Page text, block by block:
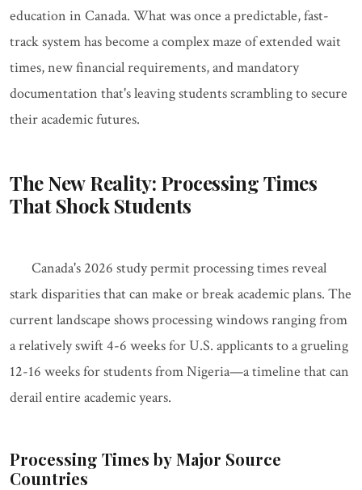
education in Canada. What was once a predictable, fast-
track system has become a complex maze of extended wait
times, new financial requirements, and mandatory
documentation that's leaving students scrambling to secure
their academic futures.
The New Reality: Processing Times
That Shock Students
Canada's 2026 study permit processing times reveal
stark disparities that can make or break academic plans. The
current landscape shows processing windows ranging from
a relatively swift 4-6 weeks for U.S. applicants to a grueling
12-16 weeks for students from Nigeria—a timeline that can
derail entire academic years.
Processing Times by Major Source
Countries